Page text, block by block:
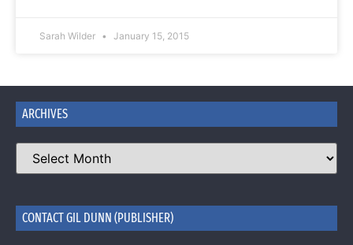
Sarah Wilder January 15, 2015
ARCHIVES
CONTACT GIL DUNN (PUBLISHER)